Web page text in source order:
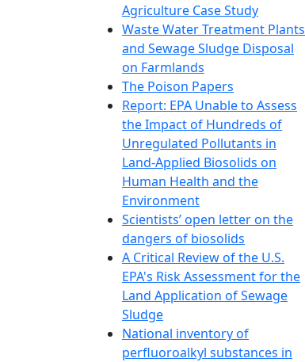
Agriculture Case Study
Waste Water Treatment Plants
and Sewage Sludge Disposal
on Farmlands
The Poison Papers
Report: EPA Unable to Assess
the Impact of Hundreds of
Unregulated Pollutants in
Land-Applied Biosolids on
Human Health and the
Environment
Scientists’ open letter on the
dangers of biosolids
A Critical Review of the U.S.
EPA's Risk Assessment for the
Land Application of Sewage
Sludge
National inventory of
perfluoroalkyl substances in